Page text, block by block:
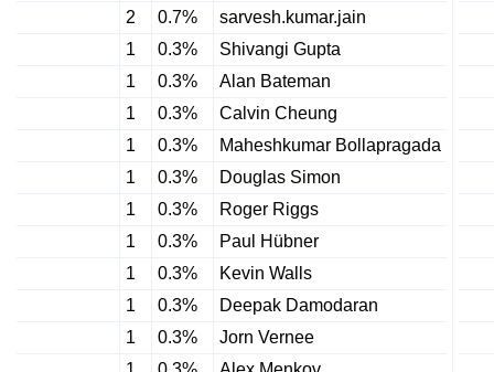
2
0.7%
sarvesh.kumar.jain
1
0.3%
Shivangi Gupta
1
0.3%
Alan Bateman
1
0.3%
Calvin Cheung
1
0.3%
Maheshkumar Bollapragada
1
0.3%
Douglas Simon
1
0.3%
Roger Riggs
1
0.3%
Paul Hübner
1
0.3%
Kevin Walls
1
0.3%
Deepak Damodaran
1
0.3%
Jorn Vernee